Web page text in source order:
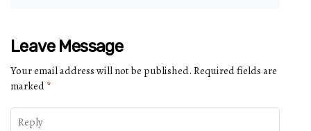
Leave Message
Your email address will not be published. Required fields are
marked *